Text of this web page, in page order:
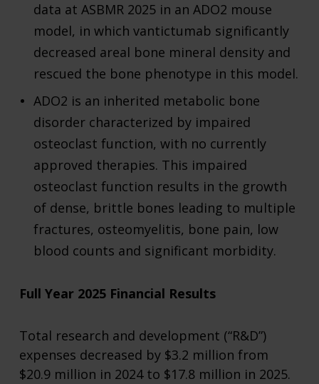
data at ASBMR 2025 in an ADO2 mouse
model, in which vantictumab significantly
decreased areal bone mineral density and
rescued the bone phenotype in this model.
ADO2 is an inherited metabolic bone
disorder characterized by impaired
osteoclast function, with no currently
approved therapies. This impaired
osteoclast function results in the growth
of dense, brittle bones leading to multiple
fractures, osteomyelitis, bone pain, low
blood counts and significant morbidity.
Full Year 2025 Financial Results
Total research and development (“R&D”)
expenses decreased by $3.2 million from
$20.9 million in 2024 to $17.8 million in 2025.